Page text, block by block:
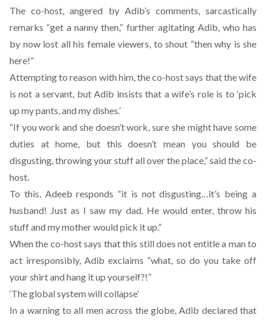
The co-host, angered by Adib’s comments, sarcastically
remarks “get a nanny then,” further agitating Adib, who has
by now lost all his female viewers, to shout “then why is she
here!”
Attempting to reason with him, the co-host says that the wife
is not a servant, but Adib insists that a wife’s role is to ‘pick
up my pants, and my dishes.’
“If you work and she doesn’t work, sure she might have some
duties at home, but this doesn’t mean you should be
disgusting, throwing your stuff all over the place,” said the co-
host.
To this, Adeeb responds “it is not disgusting…it’s being a
husband! Just as I saw my dad. He would enter, throw his
stuff and my mother would pick it up.”
When the co-host says that this still does not entitle a man to
act irresponsibly, Adib exclaims “what, so do you take off
your shirt and hang it up yourself?!”
‘The global system will collapse’
In a warning to all men across the globe, Adib declared that